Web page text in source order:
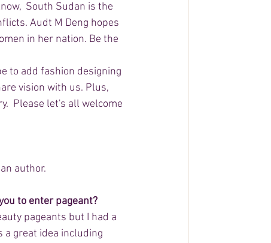
South Sudan is the
Audt M Deng hopes
in her nation. Be the
to add fashion designing
vision with us. Plus,
Please let's all welcome
author.
to enter pageant?
pageants but I had a
a great idea including